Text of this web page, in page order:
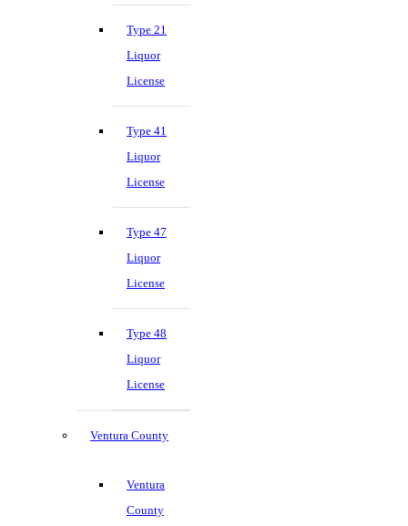
Type 21
Liquor
License
Type 41
Liquor
License
Type 47
Liquor
License
Type 48
Liquor
License
Ventura County
Ventura
County